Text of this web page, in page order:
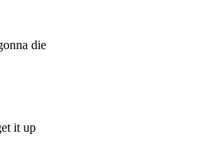
die
it up